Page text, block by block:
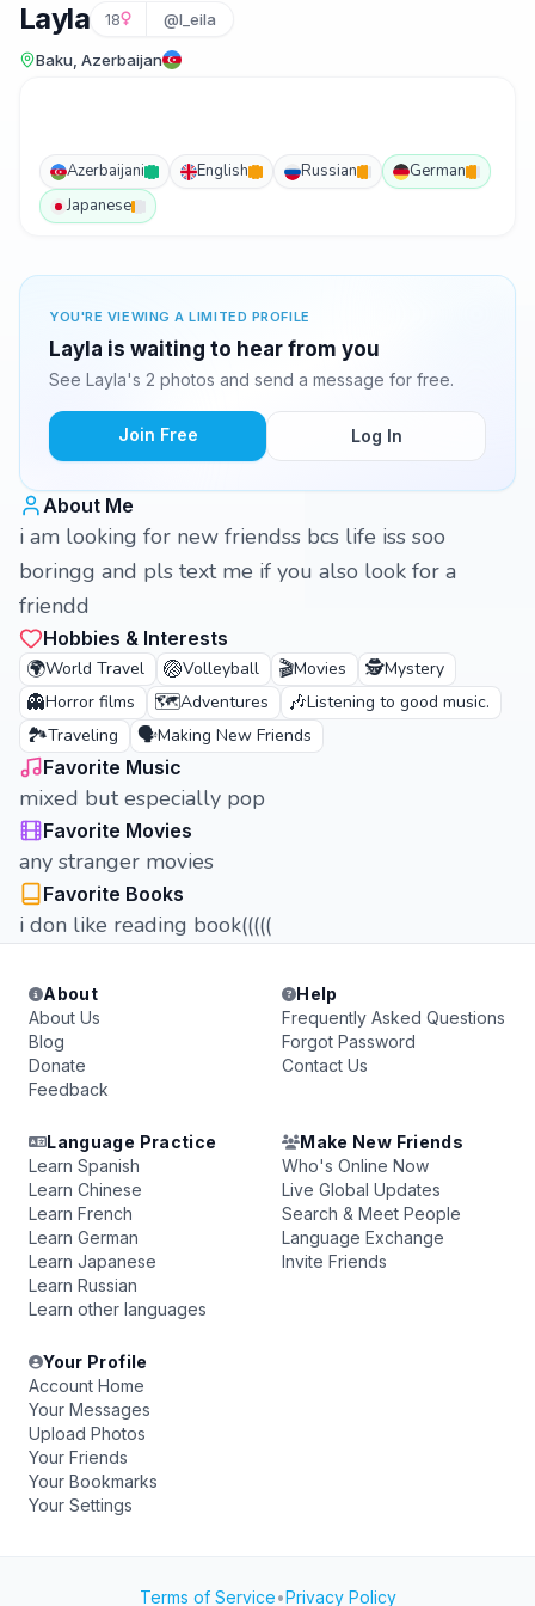
Layla 18 @l_eila
Baku, Azerbaijan
Azerbaijani English Russian
German
Japanese
YOU'RE VIEWING A LIMITED PROFILE
Layla is waiting to hear from you
See Layla's 2 photos and send a message for free.
Join Free Log In
About Me
i am looking for new friendss bcs life iss soo
boringg and pls text me if you also look for a
friendd
Hobbies & Interests
🌍World Travel 🏐Volleyball 🎬Movies 🕵️Mystery
👻Horror films 🗺️Adventures 🎶Listening to good music.
🏞️Traveling 🗣️Making New Friends
Favorite Music
mixed but especially pop
Favorite Movies
any stranger movies
Favorite Books
i don like reading book(((((
About
About Us
Blog
Donate
Feedback
Help
Frequently Asked Questions
Forgot Password
Contact Us
Language Practice
Learn Spanish
Learn Chinese
Learn French
Learn German
Learn Japanese
Learn Russian
Learn other languages
Make New Friends
Who's Online Now
Live Global Updates
Search & Meet People
Language Exchange
Invite Friends
Your Profile
Account Home
Your Messages
Upload Photos
Your Friends
Your Bookmarks
Your Settings
Terms of Service•Privacy Policy